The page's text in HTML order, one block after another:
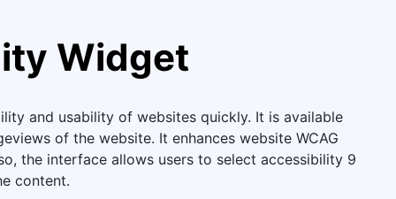
Widget
and usability of websites quickly. It is available
of the website. It enhances website WCAG
the interface allows users to select accessibility 9
content.